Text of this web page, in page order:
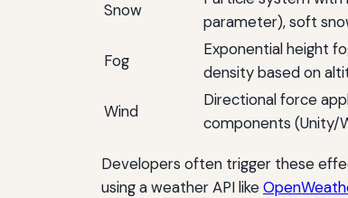
Snow
parameter), soft
Fog
Exponential height
density based on
Wind
Directional force
components (Unity/
Developers often trigger these
using a weather API like